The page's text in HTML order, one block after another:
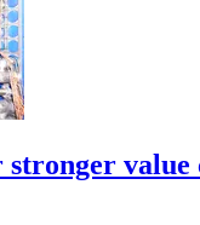
value